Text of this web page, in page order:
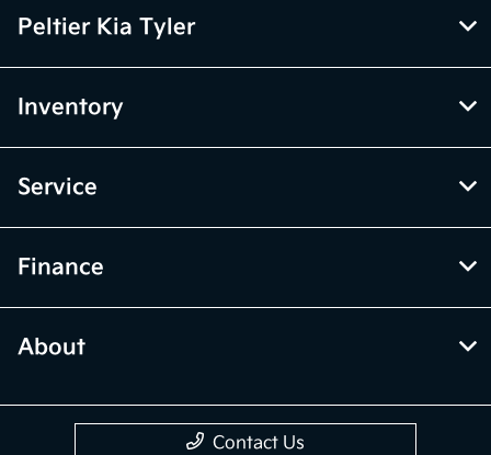
Peltier Kia Tyler
Inventory
Service
Finance
About
Contact Us